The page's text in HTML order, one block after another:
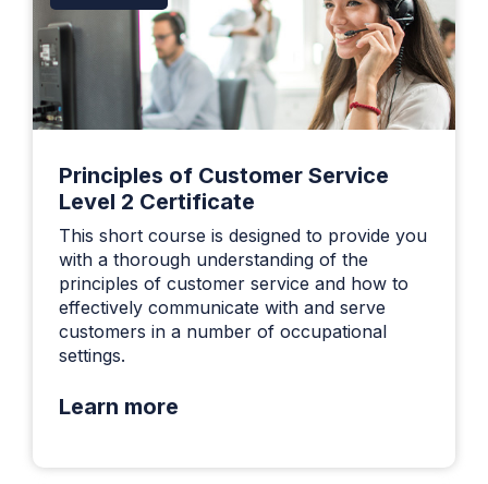
Principles of Customer Service
Level 2 Certificate
This short course is designed to provide you
with a thorough understanding of the
principles of customer service and how to
effectively communicate with and serve
customers in a number of occupational
settings.
Learn more